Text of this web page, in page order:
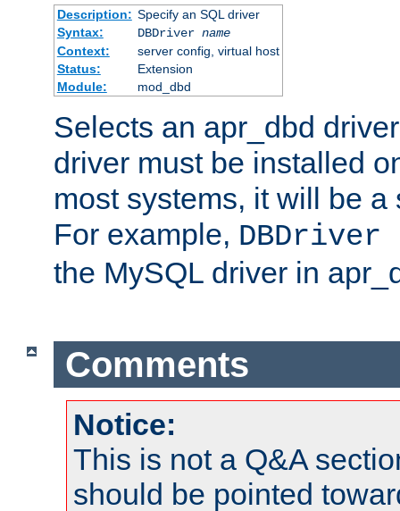
Description: Specify an SQL driver
Syntax:
DBDriver name
Context:
server config, virtual host
Status:
Extension
Module:
mod_dbd
Selects an apr_dbd
driver must be installed
most systems, it will be
For example, DBDriver
the MySQL driver in
Comments
Notice:
This is not a Q&A
should be pointed